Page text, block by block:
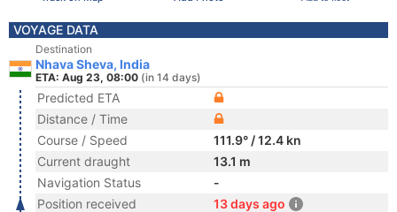
VOYAGE DATA
Destination
Nhava Sheva, India
ETA: Aug 23, 08:00 (in 14 days)
Predicted ETA
Distance / Time
Course / Speed
111.9° / 12.4 kn
Current draught
13.1 m
Navigation Status
-
Position received
13 days ago